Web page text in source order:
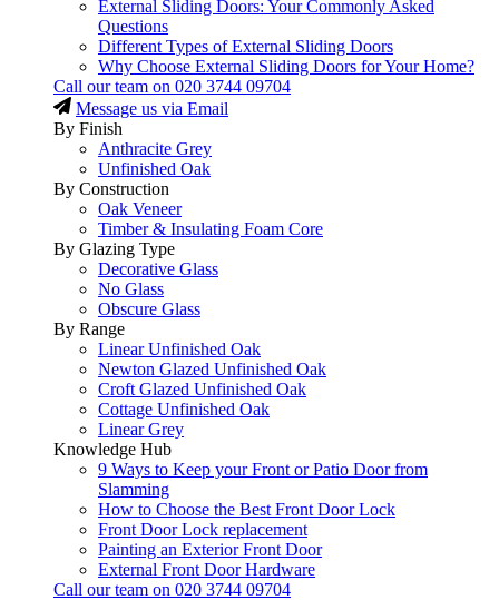
External Sliding Doors: Your Commonly Asked
Questions
Different Types of External Sliding Doors
Why Choose External Sliding Doors for Your Home?
Call our team on 020 3744 09704
Message us via Email
By Finish
Anthracite Grey
Unfinished Oak
By Construction
Oak Veneer
Timber & Insulating Foam Core
By Glazing Type
Decorative Glass
No Glass
Obscure Glass
By Range
Linear Unfinished Oak
Newton Glazed Unfinished Oak
Croft Glazed Unfinished Oak
Cottage Unfinished Oak
Linear Grey
Knowledge Hub
9 Ways to Keep your Front or Patio Door from
Slamming
How to Choose the Best Front Door Lock
Front Door Lock replacement
Painting an Exterior Front Door
External Front Door Hardware
Call our team on 020 3744 09704